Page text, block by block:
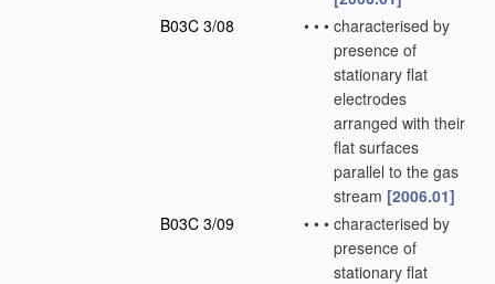
B03C 3/08
• • • characterised by
presence of
stationary flat
electrodes
arranged with their
flat surfaces
parallel to the gas
stream [2006.01]
B03C 3/09
• • • characterised by
presence of
stationary flat